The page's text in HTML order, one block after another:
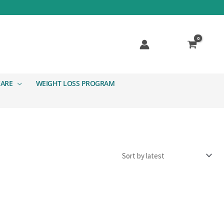
WEIGHT LOSS PROGRAM